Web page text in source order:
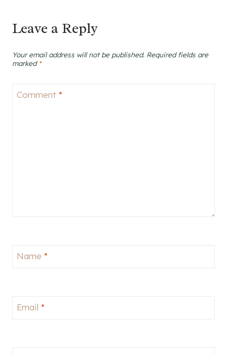
Leave a Reply
Your email address will not be published. Required fields are
marked *
Comment *
Name *
Email *